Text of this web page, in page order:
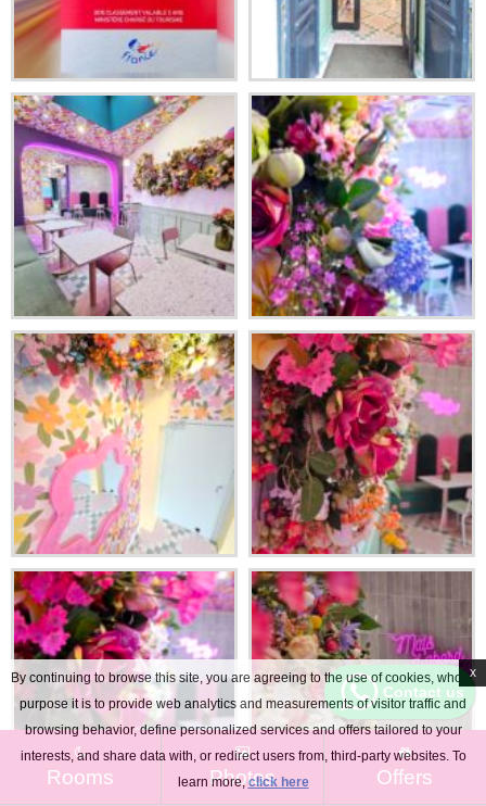
Rooms Photos Offers
Contact us
By continuing to browse this site, you are agreeing to the use of cookies, whose
purpose it is to provide web analytics and measurements of visitor traffic and
browsing behavior, define personalized services and offers tailored to your
interests, and share data with, or redirect users from, third-party websites. To
learn more,click here
x